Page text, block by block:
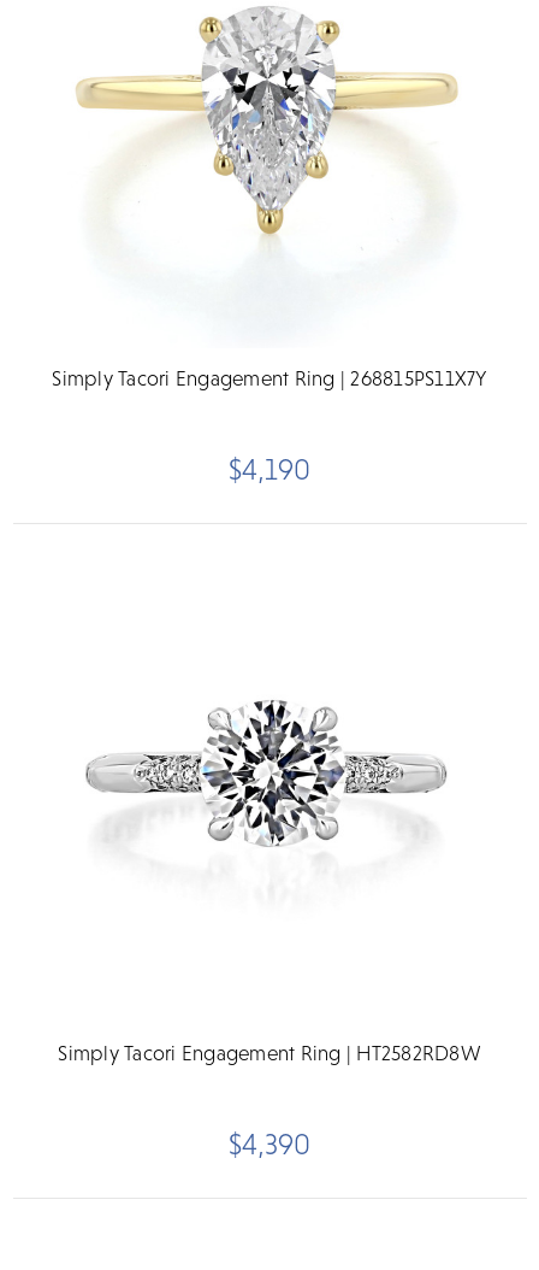
Simply Tacori Engagement Ring | 268815PS11X7Y
$4,190
Simply Tacori Engagement Ring | HT2582RD8W
$4,390